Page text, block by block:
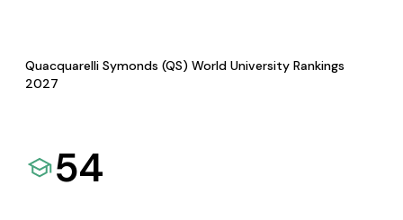
Quacquarelli Symonds (QS) World University Rankings
2027
54